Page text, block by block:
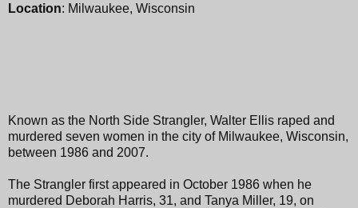
Location: Milwaukee, Wisconsin
Known as the North Side Strangler, Walter Ellis raped and
murdered seven women in the city of Milwaukee, Wisconsin,
between 1986 and 2007.
The Strangler first appeared in October 1986 when he
murdered Deborah Harris, 31, and Tanya Miller, 19, on